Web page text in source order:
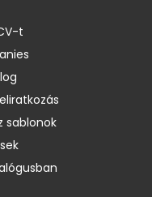
t
sablonok